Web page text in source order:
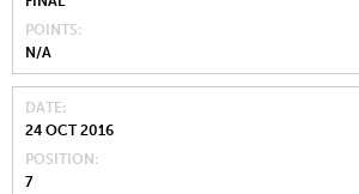
POINTS
N/A
DATE
24 OCT 2016
POSITION
7